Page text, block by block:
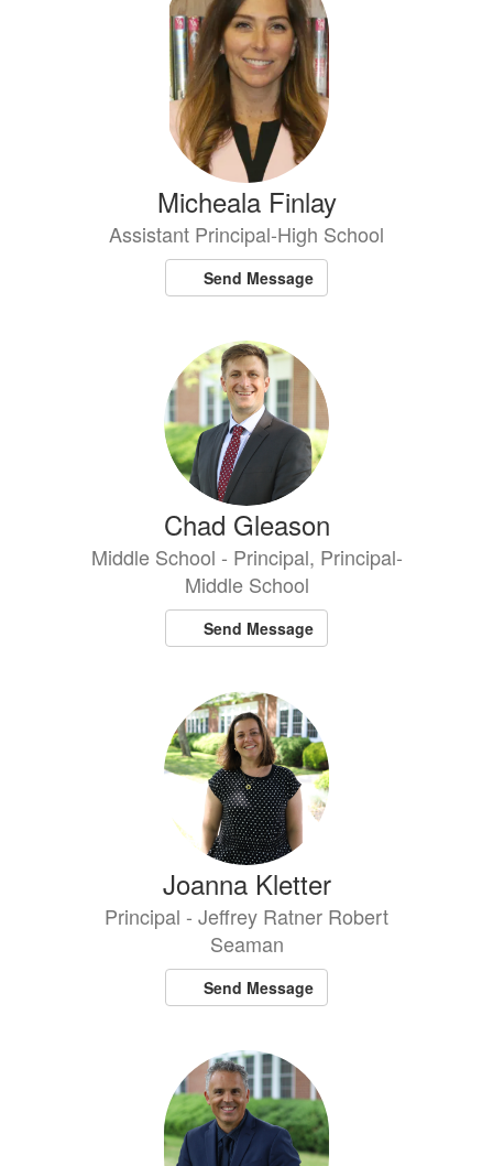
Micheala Finlay
Assistant Principal-High School
Send Message
Chad Gleason
Middle School - Principal, Principal-
Middle School
Send Message
Joanna Kletter
Principal - Jeffrey Ratner Robert
Seaman
Send Message